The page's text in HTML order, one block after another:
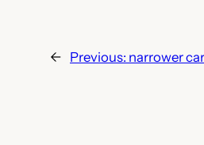
← Previous: narrower